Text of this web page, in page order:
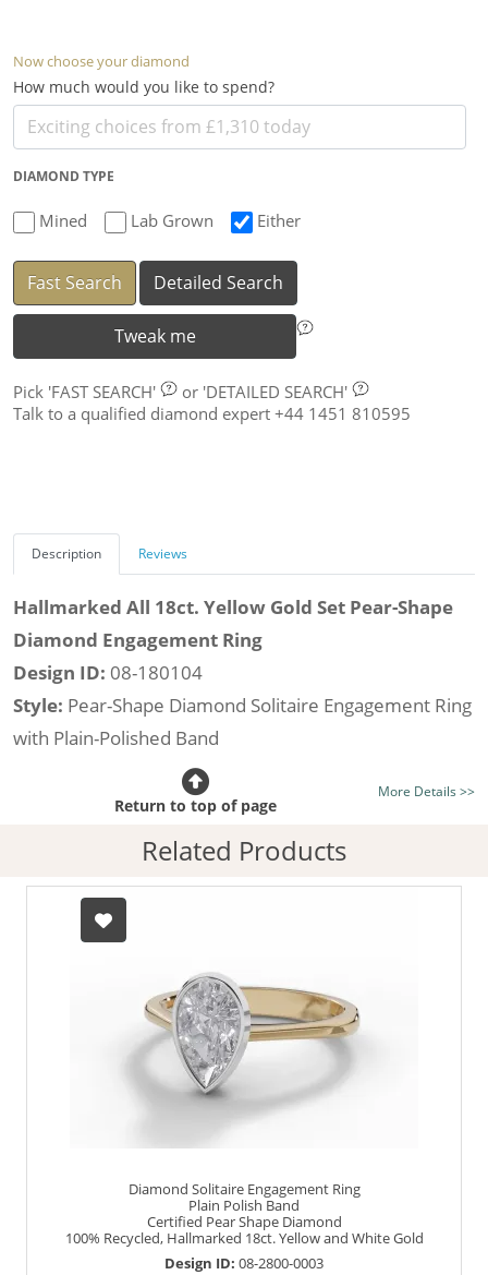
Now choose your diamond
How much would you like to spend?
DIAMOND TYPE
Mined Lab Grown Either
Fast Search Detailed Search
Tweak me
Pick 'FAST SEARCH' or 'DETAILED SEARCH'
Talk to a qualified diamond expert +44 1451 810595
Description Reviews
Hallmarked All 18ct. Yellow Gold Set Pear-Shape
Diamond Engagement Ring
Design ID: 08-180104
Style: Pear-Shape Diamond Solitaire Engagement Ring
with Plain-Polished Band
Certificated Diamond:
listed on the site today
Diamond Type:Traditionally Mined Diamonds or New
Generation Lab-Grown Diamonds - more info
Diamond Shape:
Hallmarked 100% Recycled 18ct. Gold
More Details >>
Return to top of page
Related Products
Diamond Solitaire Engagement Ring
Plain Polish Band
Certified Pear Shape Diamond
100% Recycled, Hallmarked 18ct. Yellow and White Gold
Design ID: 08-2800-0003